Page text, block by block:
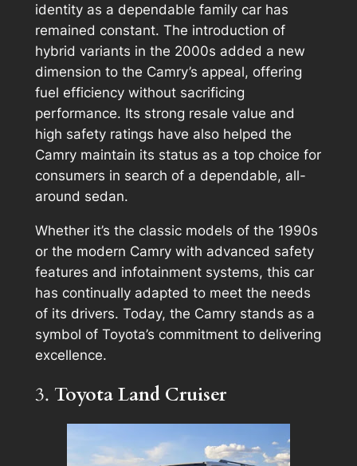
identity as a dependable family car has
remained constant. The introduction of
hybrid variants in the 2000s added a new
dimension to the Camry’s appeal, offering
fuel efficiency without sacrificing
performance. Its strong resale value and
high safety ratings have also helped the
Camry maintain its status as a top choice for
consumers in search of a dependable, all-
around sedan.
Whether it’s the classic models of the 1990s
or the modern Camry with advanced safety
features and infotainment systems, this car
has continually adapted to meet the needs
of its drivers. Today, the Camry stands as a
symbol of Toyota’s commitment to delivering
excellence.
3. Toyota Land Cruiser